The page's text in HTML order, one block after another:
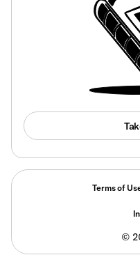
Terms of
©